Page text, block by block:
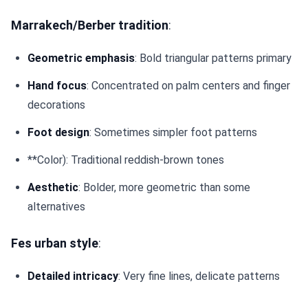
Marrakech/Berber tradition:
Geometric emphasis: Bold triangular patterns primary
Hand focus: Concentrated on palm centers and finger
decorations
Foot design: Sometimes simpler foot patterns
**Color): Traditional reddish-brown tones
Aesthetic: Bolder, more geometric than some
alternatives
Fes urban style:
Detailed intricacy: Very fine lines, delicate patterns